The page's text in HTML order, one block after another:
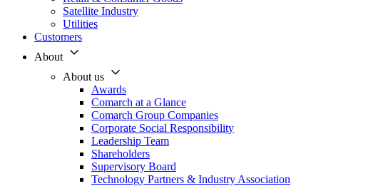
Satellite Industry
Utilities
Customers
About
About us
Awards
Comarch at a Glance
Comarch Group Companies
Corporate Social Responsibility
Leadership Team
Shareholders
Supervisory Board
Technology Partners & Industry Association